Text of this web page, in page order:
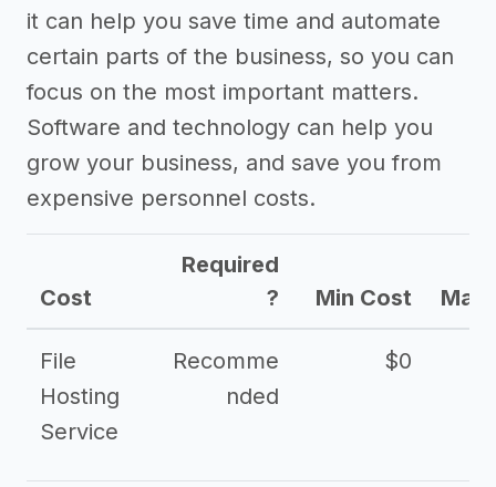
it can help you save time and automate
certain parts of the business, so you can
focus on the most important matters.
Software and technology can help you
grow your business, and save you from
expensive personnel costs.
Cost
Required
?
Min Cost Max
File
Hosting
Service
Recomme
nded
$0